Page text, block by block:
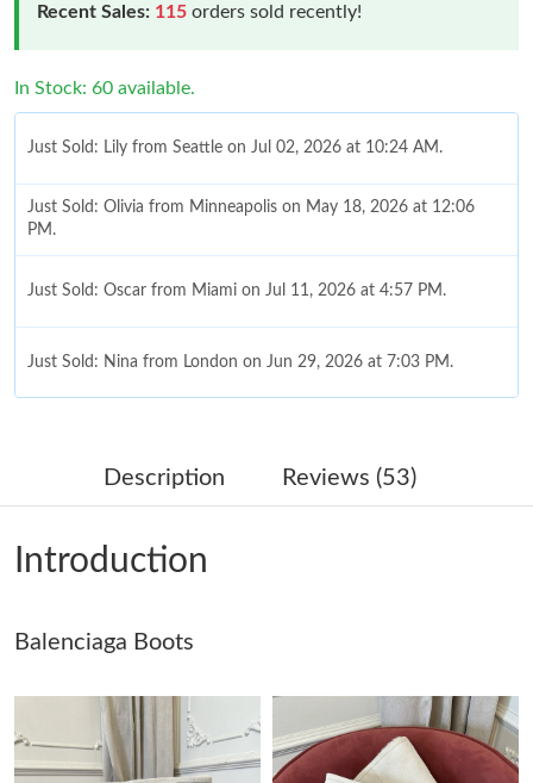
Recent Sales: 115 orders sold recently!
In Stock: 60 available.
Just Sold: Lily from Seattle on Jul 02, 2026 at 10:24 AM.
Just Sold: Olivia from Minneapolis on May 18, 2026 at 12:06
PM.
Just Sold: Oscar from Miami on Jul 11, 2026 at 4:57 PM.
Just Sold: Nina from London on Jun 29, 2026 at 7:03 PM.
Just Sold: Olivia from Atlanta on Aug 07, 2026 at 2:09 PM.
Just Sold: Lily from Salt Lake City on May 23, 2026 at 5:35 PM.
Just Sold: Nate from San Jose on Jul 12, 2026 at 3:44 PM.
Just Sold: Milo from Boston on Jun 14, 2026 at 11:05 PM.
Description Reviews (53)
Introduction
Balenciaga Boots